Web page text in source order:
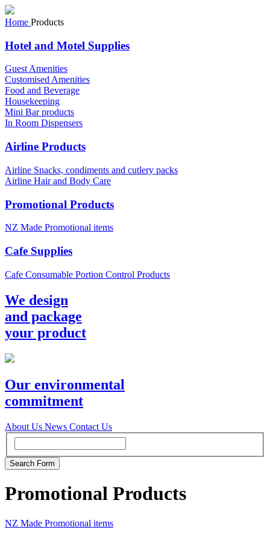
Home Products
Hotel and Motel Supplies
Guest Amenities
Customised Amenities
Food and Beverage
Housekeeping
Mini Bar products
In Room Dispensers
Airline Products
Airline Snacks, condiments and cutlery packs
Airline Hair and Body Care
Promotional Products
NZ Made Promotional items
Cafe Supplies
Cafe Consumable Portion Control Products
We design
and package
your product
Our environmental
commitment
About Us News Contact Us
Promotional Products
NZ Made Promotional items